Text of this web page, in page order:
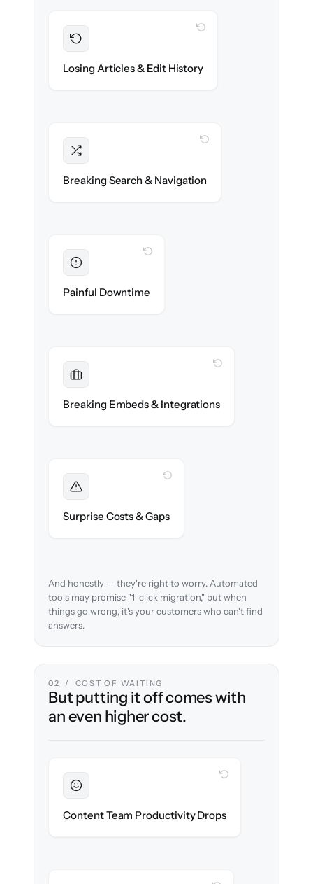
Losing Articles & Edit History
WITH CLONEPARTNER
migrated with 100% fidelity.
Breaking Search & Navigation
WITH CLONEPARTNER
Painful Downtime
Breaking Embeds & Integrations
WITH CLONEPARTNER
reconnected seamlessly.
Surprise Costs & Gaps
WITH CLONEPARTNER
case before migration begins.
And honestly — they're right to worry. Automated
tools may promise "1-click migration," but when
things go wrong, it's your customers who can't find
answers.
02 / COST OF WAITING
But putting it off comes with
an even higher cost.
Content Team Productivity Drops
WITH CLONEPARTNER
the migration.